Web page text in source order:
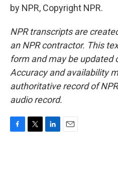
by NPR, Copyright NPR.
NPR transcripts are
an NPR contractor. This
form and may be updated
Accuracy and availability
authoritative record of
audio record.